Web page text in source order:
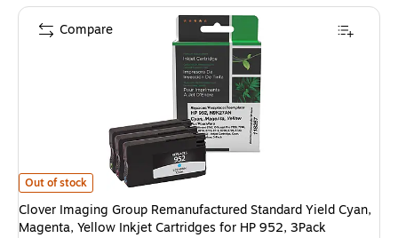
Clover Imaging Group Remanufactured Standard Yield Cyan, Magenta,
Out of stock
Clover Imaging Group Remanufactured Standard Yield Cyan,
Magenta, Yellow Inkjet Cartridges for HP 952, 3Pack
Compare